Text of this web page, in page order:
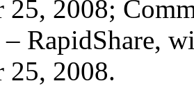
25, 2008;
RapidShare,
25, 2008.